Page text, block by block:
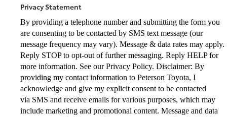
Privacy Statement
By providing a telephone number and submitting the form you
are consenting to be contacted by SMS text message (our
message frequency may vary). Message & data rates may apply.
Reply STOP to opt-out of further messaging. Reply HELP for
more information. See our Privacy Policy. Disclaimer: By
providing my contact information to Peterson Toyota, I
acknowledge and give my explicit consent to be contacted
via SMS and receive emails for various purposes, which may
include marketing and promotional content. Message and data